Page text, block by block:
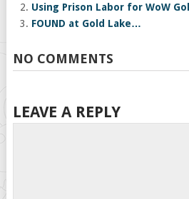
Using Prison Labor for WoW
FOUND at Gold Lake…
NO COMMENTS
LEAVE A REPLY